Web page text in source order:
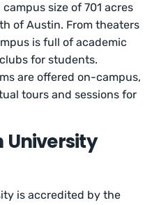
size of 701 acres
of Austin. From theaters
is full of academic
for students.
are offered on-campus,
tours and sessions for
University
is accredited by the